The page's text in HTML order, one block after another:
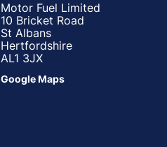
Motor Fuel Limited
10 Bricket Road
St Albans
Hertfordshire
AL1 3JX
Google Maps